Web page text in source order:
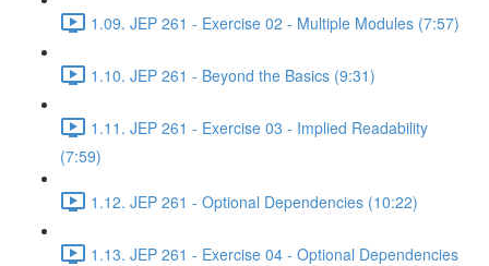
1.09. JEP 261 - Exercise 02 - Multiple Modules (7:57)
1.10. JEP 261 - Beyond the Basics (9:31)
1.11. JEP 261 - Exercise 03 - Implied Readability
(7:59)
1.12. JEP 261 - Optional Dependencies (10:22)
1.13. JEP 261 - Exercise 04 - Optional Dependencies